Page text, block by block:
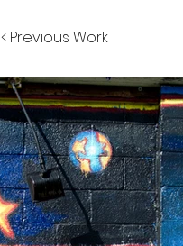
< Previous Work